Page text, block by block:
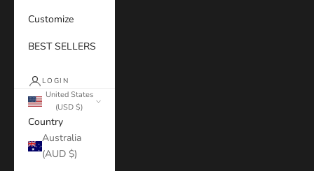
Customize
BEST SELLERS
LOGIN
United States
(USD $)
Country
Australia
(AUD $)